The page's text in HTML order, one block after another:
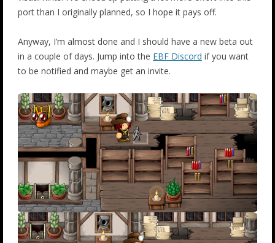
port than I originally planned, so I hope it pays off.
Anyway, I’m almost done and I should have a new beta out
in a couple of days. Jump into the EBF Discord if you want
to be notified and maybe get an invite.